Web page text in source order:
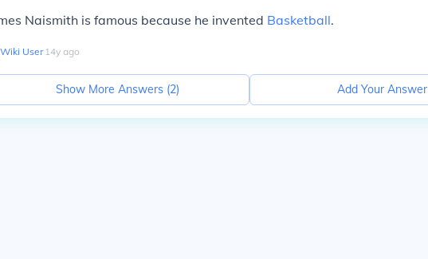
Naismith is famous because he invented Basketball.
Wiki User∙14y ago
Show More Answers (2) Add Your Answer